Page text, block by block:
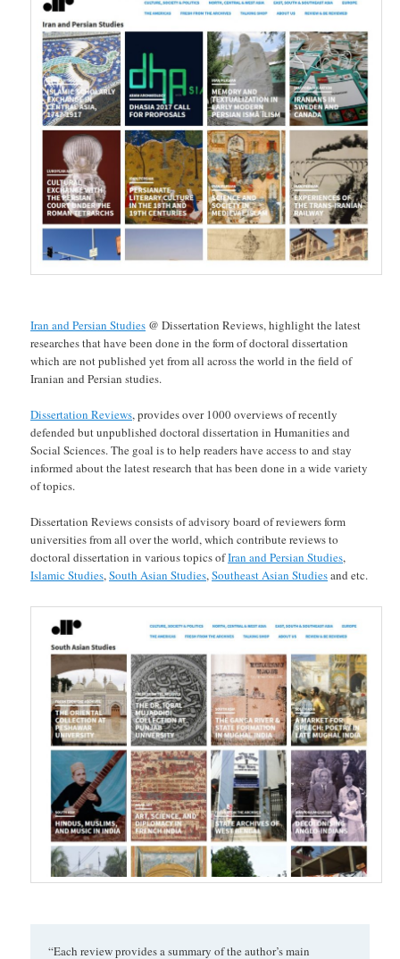
Iran and Persian Studies @ Dissertation Reviews, highlight the latest
researches that have been done in the form of doctoral dissertation
which are not published yet from all across the world in the field of
Iranian and Persian studies.
Dissertation Reviews, provides over 1000 overviews of recently
defended but unpublished doctoral dissertation in Humanities and
Social Sciences. The goal is to help readers have access to and stay
informed about the latest research that has been done in a wide variety
of topics.
Dissertation Reviews consists of advisory board of reviewers form
universities from all over the world, which contribute reviews to
doctoral dissertation in various topics ofIran and Persian Studies,
Islamic Studies,South Asian Studies,Southeast Asian Studiesand etc.
“Each review provides a summary of the author’s main